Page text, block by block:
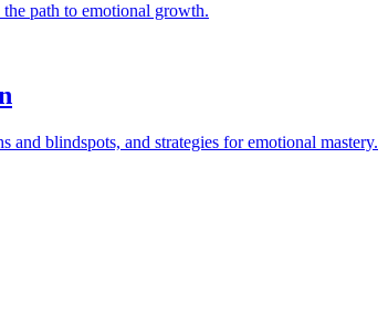
path to emotional growth.
blindspots, and strategies for emotional mastery.